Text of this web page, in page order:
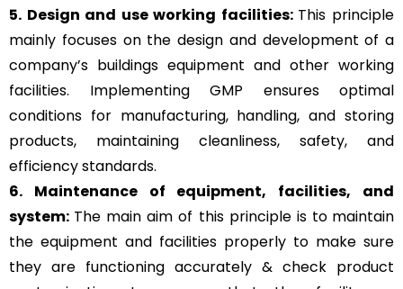
5. Design and use working facilities: This principle
mainly focuses on the design and development of a
company’s buildings equipment and other working
facilities. Implementing GMP ensures optimal
conditions for manufacturing, handling, and storing
products, maintaining cleanliness, safety, and
efficiency standards.
6. Maintenance of equipment, facilities, and
system: The main aim of this principle is to maintain
the equipment and facilities properly to make sure
they are functioning accurately & check product